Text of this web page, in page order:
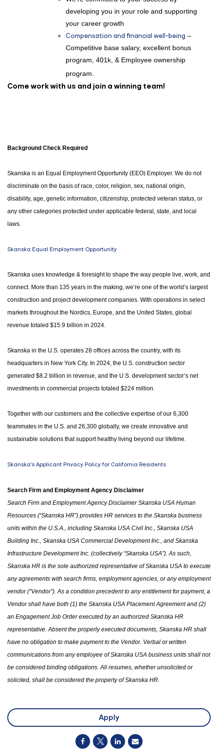
developing you in your role and supporting
your career growth
Compensation and financial well-being –
Competitive base salary, excellent bonus
program, 401k, & Employee ownership
program.
Come work with us and join a winning team!
Background Check Required
Skanska is an Equal Employment Opportunity (EEO) Employer. We do not
discriminate on the basis of race, color, religion, sex, national origin,
disability, age, genetic information, citizenship, protected veteran status, or
any other categories protected under applicable federal, state, and local
laws.
Skanska Equal Employment Opportunity
Skanska uses knowledge & foresight to shape the way people live, work, and
connect. More than 135 years in the making, we’re one of the world’s largest
construction and project development companies. With operations in select
markets throughout the Nordics, Europe, and the United States, global
revenue totaled $15.9 billion in 2024.
Skanska in the U.S. operates 28 offices across the country, with its
headquarters in New York City. In 2024, the U.S. construction sector
generated $8.2 billion in revenue, and the U.S. development sector’s net
investments in commercial projects totaled $224 million.
Together with our customers and the collective expertise of our 6,300
teammates in the U.S. and 26,300 globally, we create innovative and
sustainable solutions that support healthy living beyond our lifetime.
Skanska's Applicant Privacy Policy for California Residents
Search Firm and Employment Agency Disclaimer
Search Firm and Employment Agency Disclaimer Skanska USA Human
Resources (“Skanska HR”) provides HR services to the Skanska business
units within the U.S.A.
including Skanska USA Civil Inc., Skanska USA
Building Inc., Skanska USA Commercial Development Inc.
and Skanska
Infrastructure Development Inc. (collectively “Skanska USA”). As such,
Skanska HR is the sole authorized representative of Skanska USA to execute
any agreements with search firms, employment agencies or any employment
vendor (“Vendor”). As a condition precedent to any entitlement for payment, a
Vendor shall have both (1) the Skanska USA Placement Agreement and (2)
an Engagement Job Order executed by an authorized Skanska HR
representative. Absent the properly executed documents, Skanska HR shall
have no obligation to make payment to the Vendor. Verbal or written
communications from any employee of Skanska USA business units shall not
be considered binding obligations. All resumes whether unsolicited or
solicited shall be considered the property of Skanska HR.
Apply